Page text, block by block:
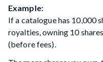
Example:
If a catalogue has 10,000
royalties, owning 10
(before fees).